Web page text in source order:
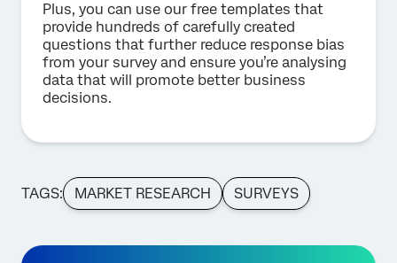
Plus, you can use our free templates that
provide hundreds of carefully created
questions that further reduce response bias
from your survey and ensure you’re analysing
data that will promote better business
decisions.
TAGS: MARKET RESEARCH SURVEYS